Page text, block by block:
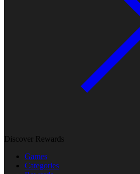
Discover Rewards
Games
Categories